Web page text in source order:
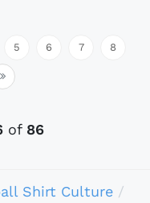
5 6 7 8
of 86
Shirt Culture